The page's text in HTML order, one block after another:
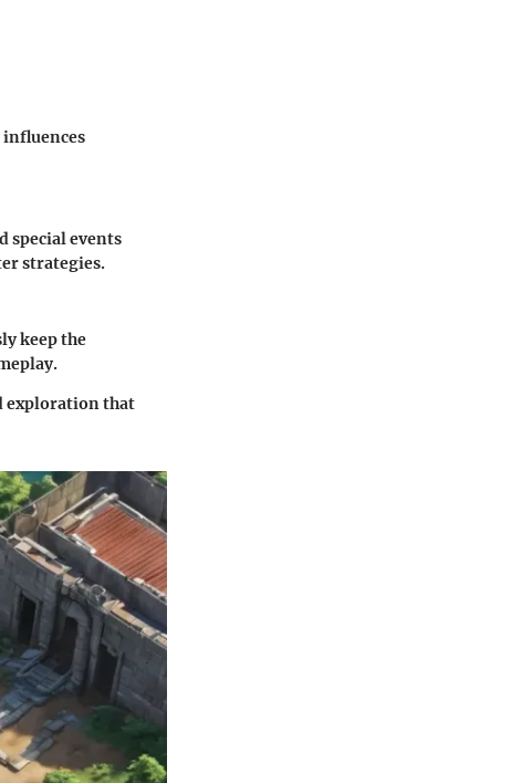
influences
special events
strategies.
keep the
exploration that